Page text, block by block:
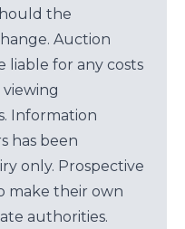
the
Auction
liable for any costs
Information
has been
only. Prospective
make their own
authorities.